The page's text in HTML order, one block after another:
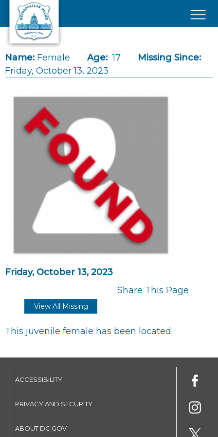
Skip to main content
Name: Female Age: 17
Missing Since:
Friday, October 13, 2023
Friday, October 13, 2023
Share This Page
View All Missing
This juvenile female has been located.
ACCESSIBILITY
PRIVACY AND SECURITY
ABOUT DC.GOV